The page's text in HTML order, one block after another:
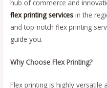
hub of commerce and
flex printing services in the
and top-notch flex printing
guide you.
Why Choose Flex Printing?
Flex printing is highly versatile